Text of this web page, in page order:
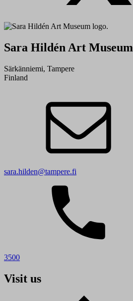
Sara Hildén Art Museum
Särkänniemi, Tampere
Finland
sara.hilden@tampere.fi
3500
Visit us